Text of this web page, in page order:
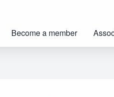
Become a member